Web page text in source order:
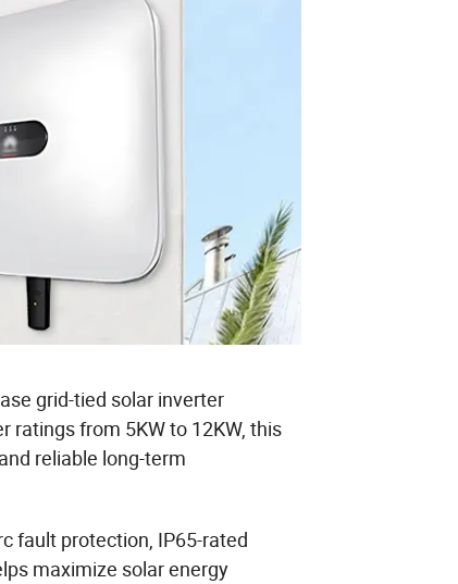
grid-tied solar inverter
from 5KW to 12KW, this
reliable long-term
fault protection, IP65-rated
maximize solar energy